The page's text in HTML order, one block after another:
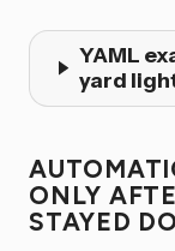
YAML
yard
ONLY
STAYED